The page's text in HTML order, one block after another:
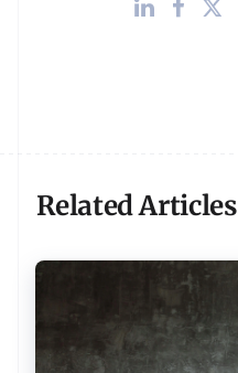
Related Articles